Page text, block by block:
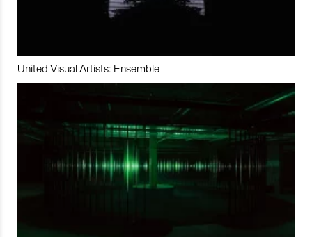
United Visual Artists: Ensemble